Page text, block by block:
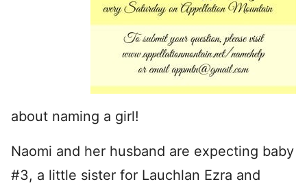
about naming a girl!
Naomi and her husband are expecting baby
#3, a little sister for Lauchlan Ezra and